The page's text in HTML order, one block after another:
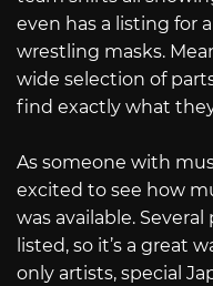
even has a listing for
wrestling masks.
wide selection of
find exactly what
As someone with
excited to see how
was available.
listed, so it’s a great
only artists, special